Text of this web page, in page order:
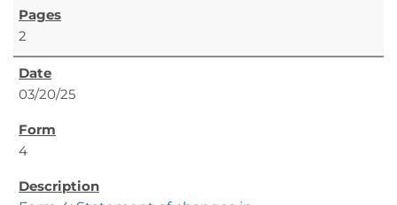
2
03/20/25
4